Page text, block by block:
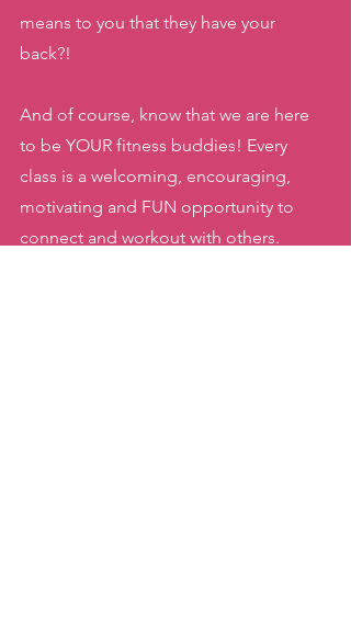
means to you that they have your
back?!
And of course, know that we are here
to be YOUR fitness buddies! Every
class is a welcoming, encouraging,
motivating and FUN opportunity to
connect and workout with others.